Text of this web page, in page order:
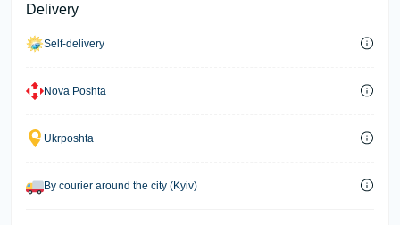
Delivery
Self-delivery
Nova Poshta
Ukrposhta
By courier around the city (Kyiv)